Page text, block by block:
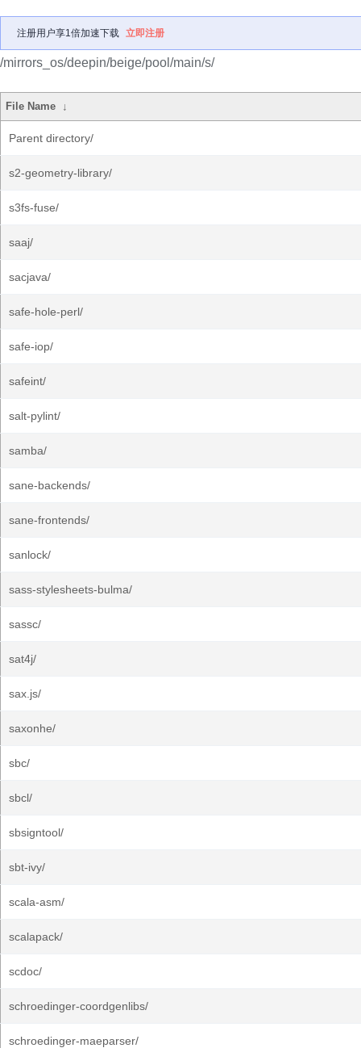
注册用户享1倍加速下载 立即注册
/mirrors_os/deepin/beige/pool/main/s/
File Name ↓
Parent directory/
s2-geometry-library/
s3fs-fuse/
saaj/
sacjava/
safe-hole-perl/
safe-iop/
safeint/
salt-pylint/
samba/
sane-backends/
sane-frontends/
sanlock/
sass-stylesheets-bulma/
sassc/
sat4j/
sax.js/
saxonhe/
sbc/
sbcl/
sbsigntool/
sbt-ivy/
scala-asm/
scalapack/
scdoc/
schroedinger-coordgenlibs/
schroedinger-maeparser/